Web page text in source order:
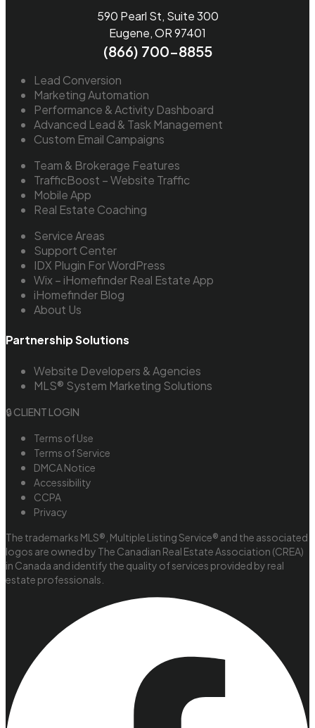
590 Pearl St, Suite 300
Eugene, OR 97401
(866) 700-8855
Lead Conversion
Marketing Automation
Performance & Activity Dashboard
Advanced Lead & Task Management
Custom Email Campaigns
Team & Brokerage Features
TrafficBoost – Website Traffic
Mobile App
Real Estate Coaching
Service Areas
Support Center
IDX Plugin For WordPress
Wix – iHomefinder Real Estate App
iHomefinder Blog
About Us
Partnership Solutions
Website Developers & Agencies
MLS® System Marketing Solutions
🔒 CLIENT LOGIN
Terms of Use
Terms of Service
DMCA Notice
Accessibility
CCPA
Privacy
The trademarks MLS®, Multiple Listing Service® and the associated
logos are owned by The Canadian Real Estate Association (CREA)
in Canada and identify the quality of services provided by real
estate professionals.